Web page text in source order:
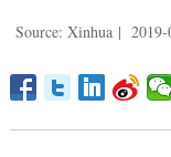
Source: Xinhua |